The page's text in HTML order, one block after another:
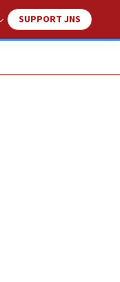
SUPPORT JNS